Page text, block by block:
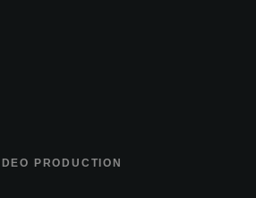
PRODUCTION